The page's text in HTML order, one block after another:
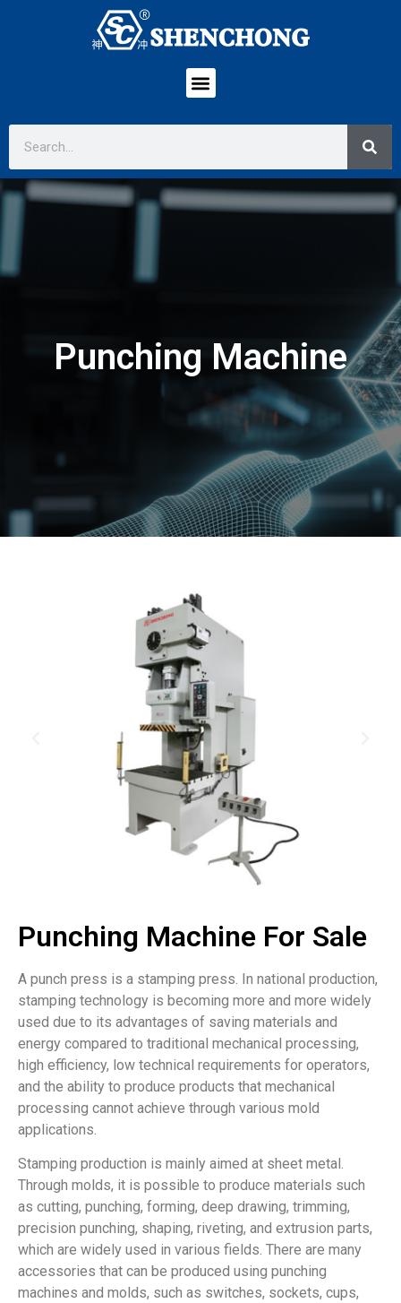
Punching Machine
Punching Machine For Sale
A punch press is a stamping press. In national production,
stamping technology is becoming more and more widely
used due to its advantages of saving materials and
energy compared to traditional mechanical processing,
high efficiency, low technical requirements for operators,
and the ability to produce products that mechanical
processing cannot achieve through various mold
applications.
Stamping production is mainly aimed at sheet metal.
Through molds, it is possible to produce materials such
as cutting, punching, forming, deep drawing, trimming,
precision punching, shaping, riveting, and extrusion parts,
which are widely used in various fields. There are many
accessories that can be produced using punching
machines and molds, such as switches, sockets, cups,